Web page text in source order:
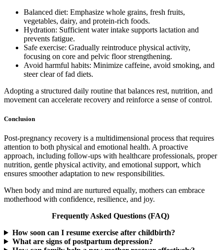
Balanced diet: Emphasize whole grains, fresh fruits,
vegetables, dairy, and protein-rich foods.
Hydration: Sufficient water intake supports lactation and
prevents fatigue.
Safe exercise: Gradually reintroduce physical activity,
focusing on core and pelvic floor strengthening.
Avoid harmful habits: Minimize caffeine, avoid smoking, and
steer clear of fad diets.
Adopting a structured daily routine that balances rest, nutrition, and
movement can accelerate recovery and reinforce a sense of control.
Conclusion
Post-pregnancy recovery is a multidimensional process that requires
attention to both physical and emotional health. A proactive
approach, including follow-ups with healthcare professionals, proper
nutrition, gentle physical activity, and emotional support, which
ensures smoother adaptation to new responsibilities.
When body and mind are nurtured equally, mothers can embrace
motherhood with confidence, resilience, and joy.
Frequently Asked Questions (FAQ)
How soon can I resume exercise after childbirth?
What are signs of postpartum depression?